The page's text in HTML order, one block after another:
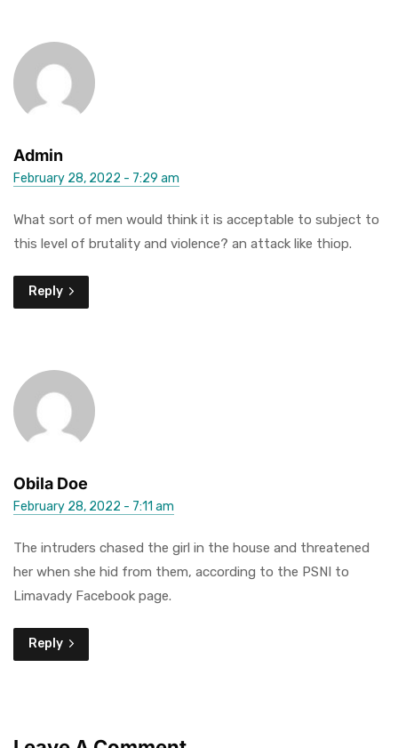
Admin
February 28, 2022 - 7:29 am
What sort of men would think it is acceptable to subject to
this level of brutality and violence? an attack like thiop.
Reply
Obila Doe
February 28, 2022 - 7:11 am
The intruders chased the girl in the house and threatened
her when she hid from them, according to the PSNI to
Limavady Facebook page.
Reply